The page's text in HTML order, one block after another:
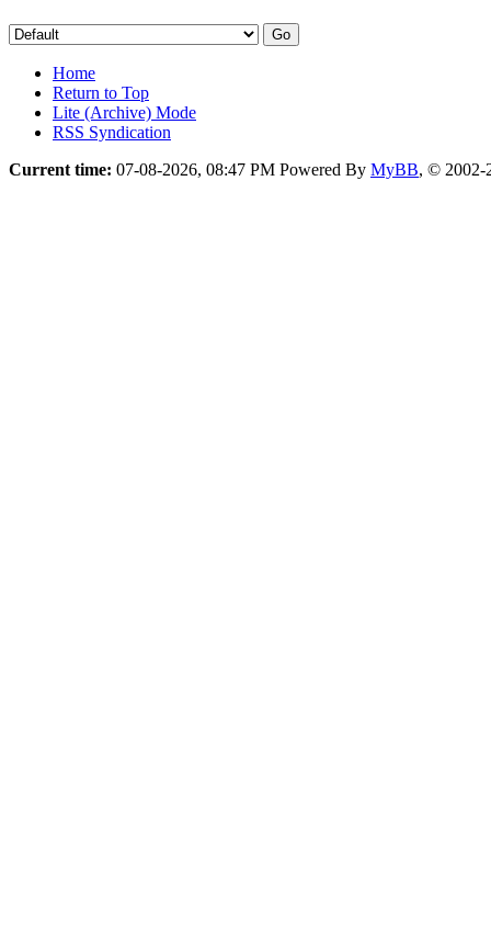
Home
Return to Top
Lite (Archive) Mode
RSS Syndication
Current time: 07-08-2026, 08:47 PM Powered By MyBB, © 2002-